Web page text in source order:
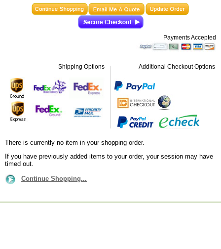
Payments Accepted
Shipping Options Additional Checkout Options
There is currently no item in your shopping order.
If you have previously added items to your order, your session may have
timed out.
Continue Shopping...